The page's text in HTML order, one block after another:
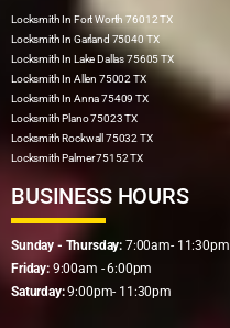
Locksmith In Fort Worth 76012 TX
Locksmith In Garland 75040 TX
Locksmith In Lake Dallas 75605 TX
Locksmith In Allen 75002 TX
Locksmith In Anna 75409 TX
Locksmith Plano 75023 TX
Locksmith Rockwall 75032 TX
Locksmith Palmer 75152 TX
BUSINESS HOURS
Sunday - Thursday: 7:00am- 11:30pm
Friday:9:00am - 6:00pm
Saturday:9:00pm- 11:30pm